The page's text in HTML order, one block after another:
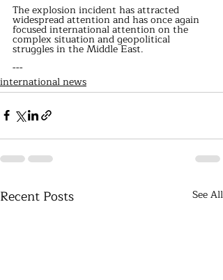
The explosion incident has attracted
widespread attention and has once again
focused international attention on the
complex situation and geopolitical
struggles in the Middle East.
---
international news
Recent Posts See All